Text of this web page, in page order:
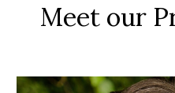
Meet our